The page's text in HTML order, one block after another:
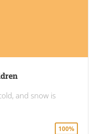
and snow is
100%